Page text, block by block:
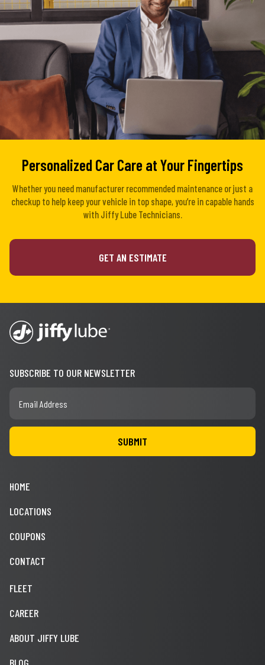
Personalized Car Care at Your Fingertips
Whether you need manufacturer recommended maintenance or just a
checkup to help keep your vehicle in top shape, you’re in capable hands
with Jiffy Lube Technicians.
GET AN ESTIMATE
SUBSCRIBE TO OUR NEWSLETTER
HOME
LOCATIONS
COUPONS
CONTACT
FLEET
CAREER
ABOUT JIFFY LUBE
BLOG